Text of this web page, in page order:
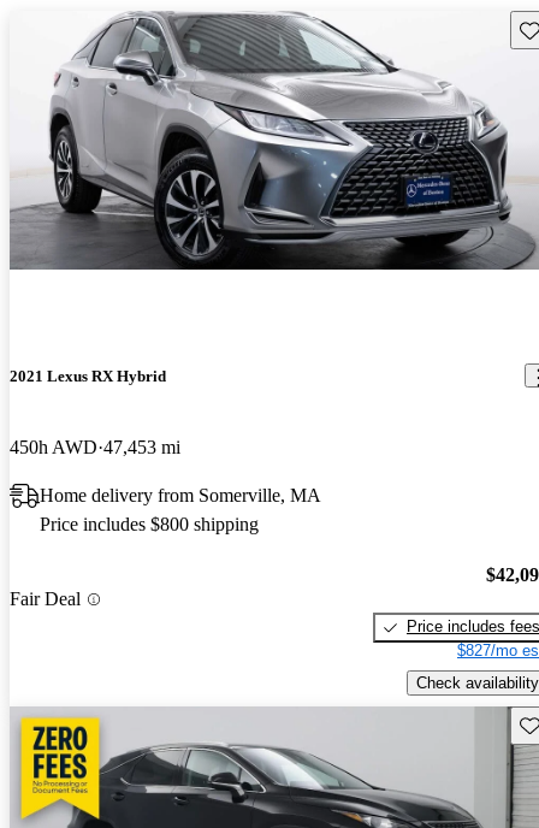
2021 Lexus RX Hybrid
450h AWD 47,453 mi
Home delivery from Somerville, MA
Price includes $800 shipping
Fair Deal
Price includes fees
$827/mo
Check availability